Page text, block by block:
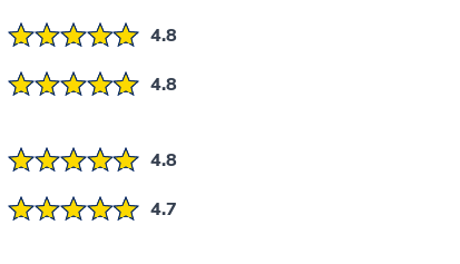
4.8
4.8
4.8
4.7